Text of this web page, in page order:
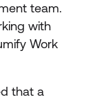
team.
with
Work
that a